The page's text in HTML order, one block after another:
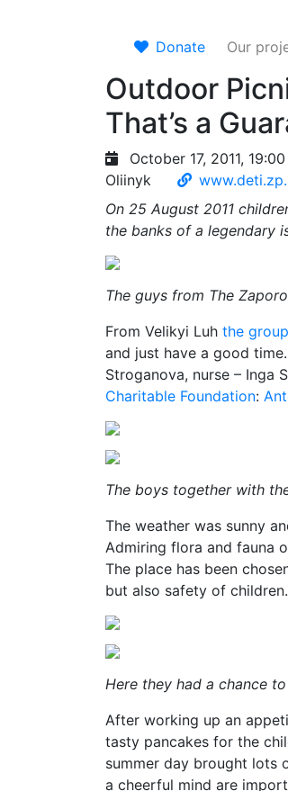
Donate Our
Outdoor
That’s a
October 17, 2011, 19:00
Oliinyk
On 25 August 2011
the banks of a legendary
The guys from The
From Velikyi Luh the
and just have a good
Stroganova, nurse – Inga
Charitable Foundation:
The boys together with
The weather was sunny
Admiring flora and fauna
The place has been
but also safety of children.
Here they had a chance
After working up an
tasty pancakes for the
summer day brought lots
a cheerful mind are